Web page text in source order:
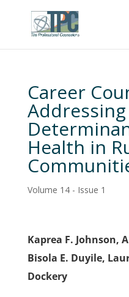
Career
Addressing
Health in
Volume 14 - Issue 1
Kaprea F. Johnson,
Bisola E. Duyile,
Dockery